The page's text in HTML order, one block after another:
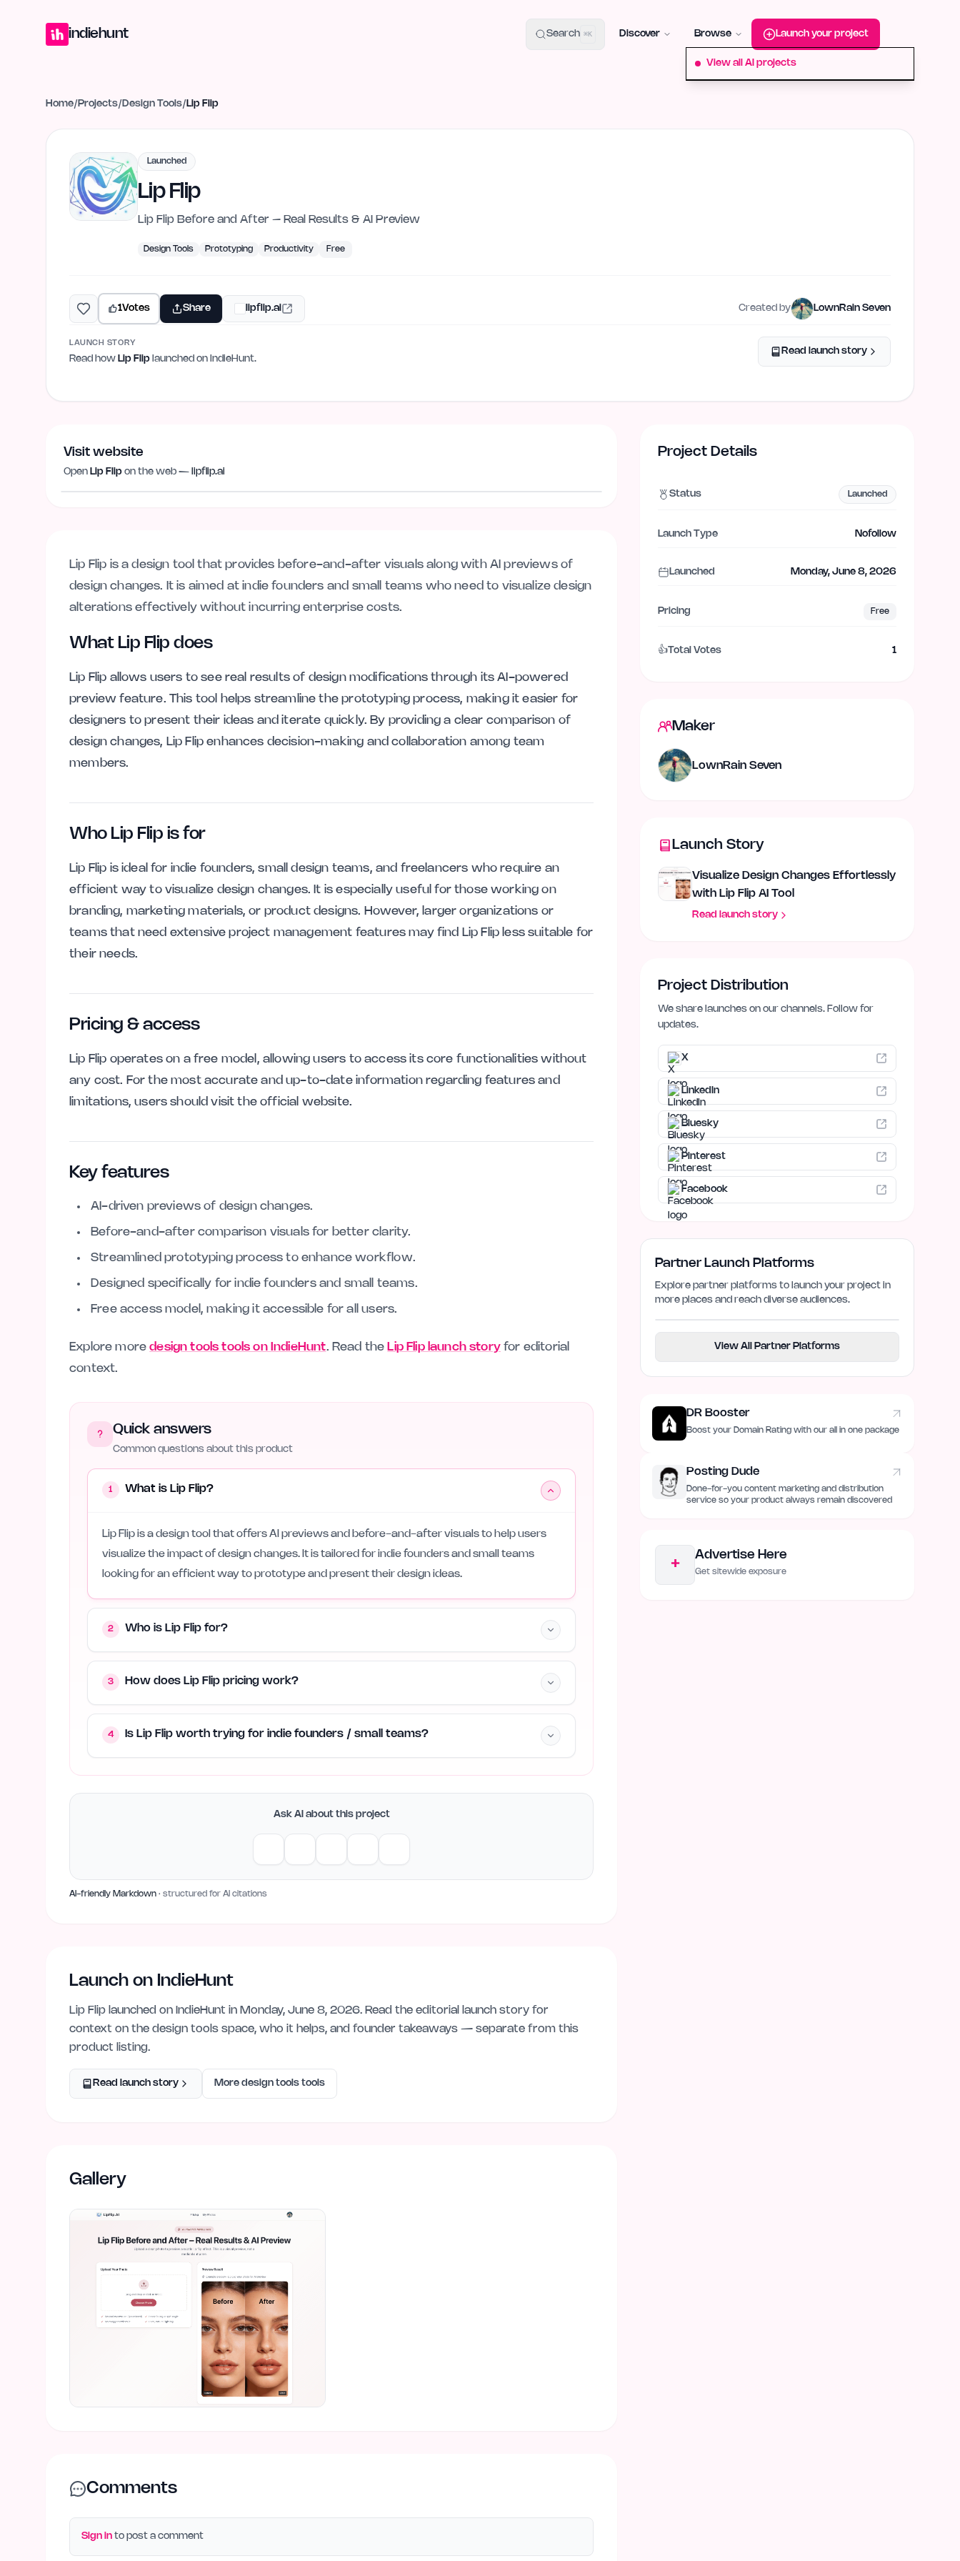
indiehunt Search ⌘K Discover Browse
View all AI projects
Launch your project
Home/ Projects/ Design Tools/ Lip Flip
Launched
Lip Flip
Lip Flip Before and After – Real Results & AI Preview
Design Tools Prototyping Productivity Free
1Votes Share lipflip.ai Created by LownRain Seven
LAUNCH STORY
Read how Lip Flip launched on IndieHunt.
Read launch story
Visit website
Open Lip Flip on the web — lipflip.ai
lipflip.ai
Lip Flip is a design tool that provides before-and-after visuals along with AI previews of
design changes. It is aimed at indie founders and small teams who need to visualize design
alterations effectively without incurring enterprise costs.
What Lip Flip does
Lip Flip allows users to see real results of design modifications through its AI-powered
preview feature. This tool helps streamline the prototyping process, making it easier for
designers to present their ideas and iterate quickly. By providing a clear comparison of
design changes, Lip Flip enhances decision-making and collaboration among team
members.
Who Lip Flip is for
Lip Flip is ideal for indie founders, small design teams, and freelancers who require an
efficient way to visualize design changes. It is especially useful for those working on
branding, marketing materials, or product designs. However, larger organizations or
teams that need extensive project management features may find Lip Flip less suitable for
their needs.
Pricing & access
Lip Flip operates on a free model, allowing users to access its core functionalities without
any cost. For the most accurate and up-to-date information regarding features and
limitations, users should visit the official website.
Key features
AI-driven previews of design changes.
Before-and-after comparison visuals for better clarity.
Streamlined prototyping process to enhance workflow.
Designed specifically for indie founders and small teams.
Free access model, making it accessible for all users.
Explore moredesign tools tools on IndieHunt. Read the Lip Flip launch storyfor editorial
context.
Quick answers
Common questions about this product
1 What is Lip Flip?
Lip Flip is a design tool that offers AI previews and before-and-after visuals to help users
visualize the impact of design changes. It is tailored for indie founders and small teams
looking for an efficient way to prototype and present their design ideas.
2 Who is Lip Flip for?
3 How does Lip Flip pricing work?
4 Is Lip Flip worth trying for indie founders / small teams?
Ask AI about this project
AI-friendly Markdown · structured for AI citations
Launch on IndieHunt
Lip Flip launched on IndieHunt in Monday, June 8, 2026. Read the editorial launch story for
context on the design tools space, who it helps, and founder takeaways — separate from this
product listing.
Read launch story More design tools tools
Gallery
Comments
Sign in to post a comment
Project Details
Status Launched
Launch Type Nofollow
Launched Monday, June 8, 2026
Pricing Free
👍Total Votes 1
Maker
LownRain Seven
Launch Story
Visualize Design Changes Effortlessly
with Lip Flip AI Tool
Read launch story
Project Distribution
We share launches on our channels. Follow for
updates.
X
LinkedIn
Bluesky
Pinterest
Facebook
Partner Launch Platforms
Explore partner platforms to launch your project in
more places and reach diverse audiences.
View All Partner Platforms
DR Booster
Boost your Domain Rating with our all in one package
Posting Dude
Done-for-you content marketing and distribution
service so your product always remain discovered
+
Advertise Here
Get sitewide exposure